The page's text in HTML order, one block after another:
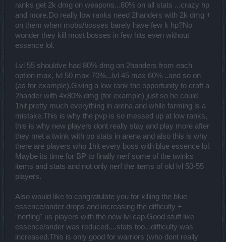
ranks get 2k dmg on weapons...80% on all stats ...crazy hp
and more.Do really low ranks need 2handers with 2k dmg +
on them when mobs/bosses barely have few k hp?No
wonder they kill most bosses in few hits even without
essence lol.
Lvl 55 shouldve had 80% dmg on 2handers from each
option max, lvl 50 max 70%...lvl 45 max 60% ..and so on
(as for example).Giving a low rank the opportunity to craft a
2hander with 4x80% dmg (for example) just so he could
1hit pretty much everything in arena and while farming is a
mistake.This is why the pvp is so messed up at low ranks,
this is why new players dont really stay and play more after
they met a twink with op stats in arena and also this is why
there are players who 1hit every boss with blue essence lol.
Maybe its time for BP to finally nerf some of the twinks
items and stats and not only nerf the items of old lvl 50-55
players.
Also would like to congratulate you for killing the blue
essence/ander drops and increasing the difficulty +
"nerfing" us players with the new lvl cap.Good stuff like
essence/ander was reduced....stats too...difficulty was
increased.This is only good for warriors (who dont really